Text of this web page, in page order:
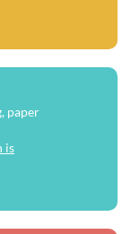
paper
is